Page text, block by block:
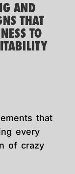
AND
THAT
TO
that
every
of crazy